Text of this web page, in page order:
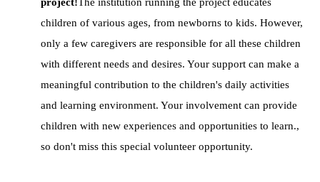
children of various ages, from newborns to kids. However,
only a few caregivers are responsible for all these children
with different needs and desires. Your support can make a
meaningful contribution to the children's daily activities
and learning environment. Your involvement can provide
children with new experiences and opportunities to learn.,
so don't miss this special volunteer opportunity.